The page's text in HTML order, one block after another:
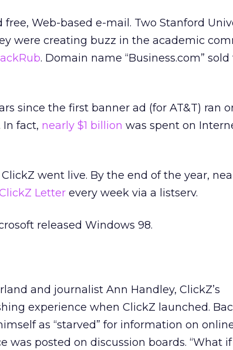
free, Web-based e-mail. Two Stanford
were creating buzz in the academic
. Domain name “Business.com” sold
since the first banner ad (for AT&T) ran
fact, nearly $1 billion was spent on
ClickZ went live. By the end of the year,
Letter every week via a listserv.
released Windows 98.
and journalist Ann Handley, ClickZ’s
experience when ClickZ launched.
as “starved” for information on
was posted on discussion boards. “What